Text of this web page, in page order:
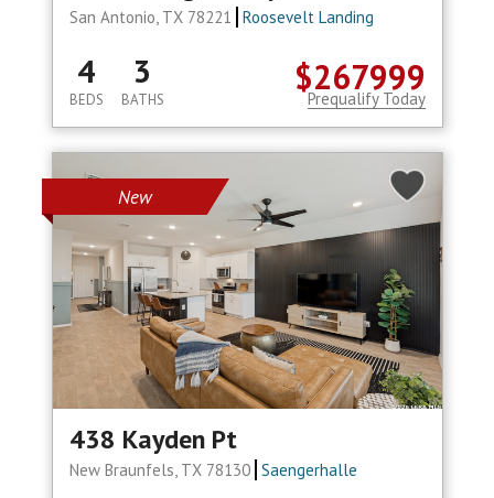
San Antonio, TX 78221 Roosevelt Landing
$267999
4
BEDS
3
BATHS Prequalify Today
New
438 Kayden Pt
New Braunfels, TX 78130 Saengerhalle